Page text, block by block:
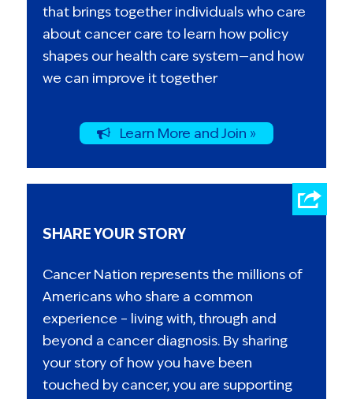
that brings together individuals who care
about cancer care to learn how policy
shapes our health care system—and how
we can improve it together
Learn More and Join »
SHARE YOUR STORY
Cancer Nation represents the millions of
Americans who share a common
experience – living with, through and
beyond a cancer diagnosis. By sharing
your story of how you have been
touched by cancer, you are supporting